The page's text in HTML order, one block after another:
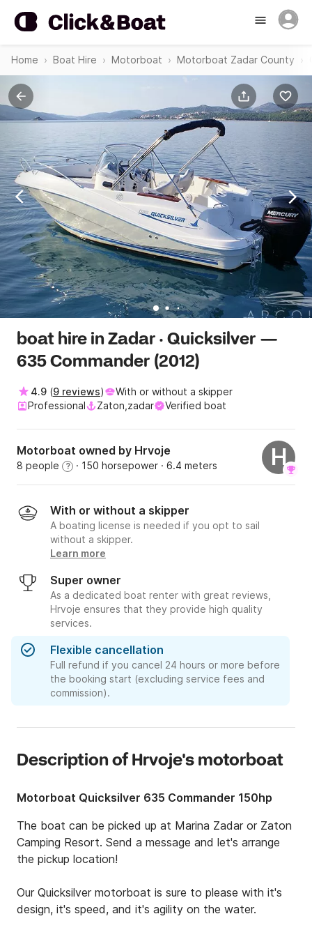
Home Boat Hire Motorboat Motorboat Zadar County
boat hire in Zadar · Quicksilver —
635 Commander (2012)
4.9 (9 reviews)
With or without a skipper
Professional
Zaton,zadar Verified boat
Motorboat owned by Hrvoje
8 people ? · 150 horsepower · 6.4 meters H
With or without a skipper
A boating license is needed if you opt to sail
without a skipper.
Learn more
Super owner
As a dedicated boat renter with great reviews,
Hrvoje ensures that they provide high quality
services.
Flexible cancellation
Full refund if you cancel 24 hours or more before
the booking start (excluding service fees and
commission).
Description of Hrvoje's motorboat
Motorboat Quicksilver 635 Commander 150hp
The boat can be picked up at Marina Zadar or Zaton
Camping Resort. Send a message and let's arrange
the pickup location!
Our Quicksilver motorboat is sure to please with it's
design, it's speed, and it's agility on the water.